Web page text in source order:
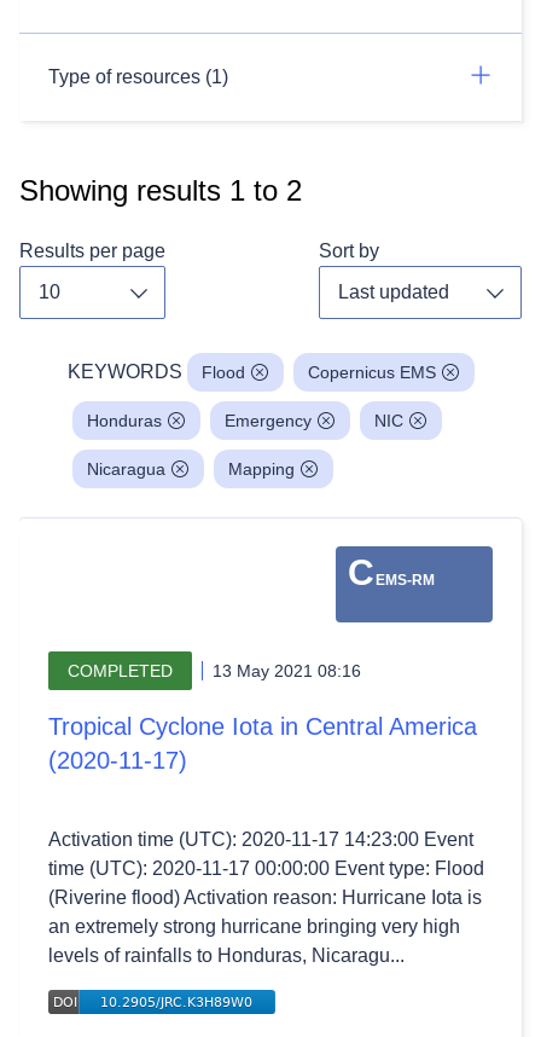
Type of resources (1)
Showing results 1 to 2
Results per page Sort by
KEYWORDS Flood Copernicus EMS
Honduras Emergency NIC
Nicaragua Mapping
C EMS-RM
COMPLETED 13 May 2021 08:16
Tropical Cyclone Iota in Central America
(2020-11-17)
Activation time (UTC): 2020-11-17 14:23:00 Event
time (UTC): 2020-11-17 00:00:00 Event type: Flood
(Riverine flood) Activation reason: Hurricane Iota is
an extremely strong hurricane bringing very high
levels of rainfalls to Honduras, Nicaragu...